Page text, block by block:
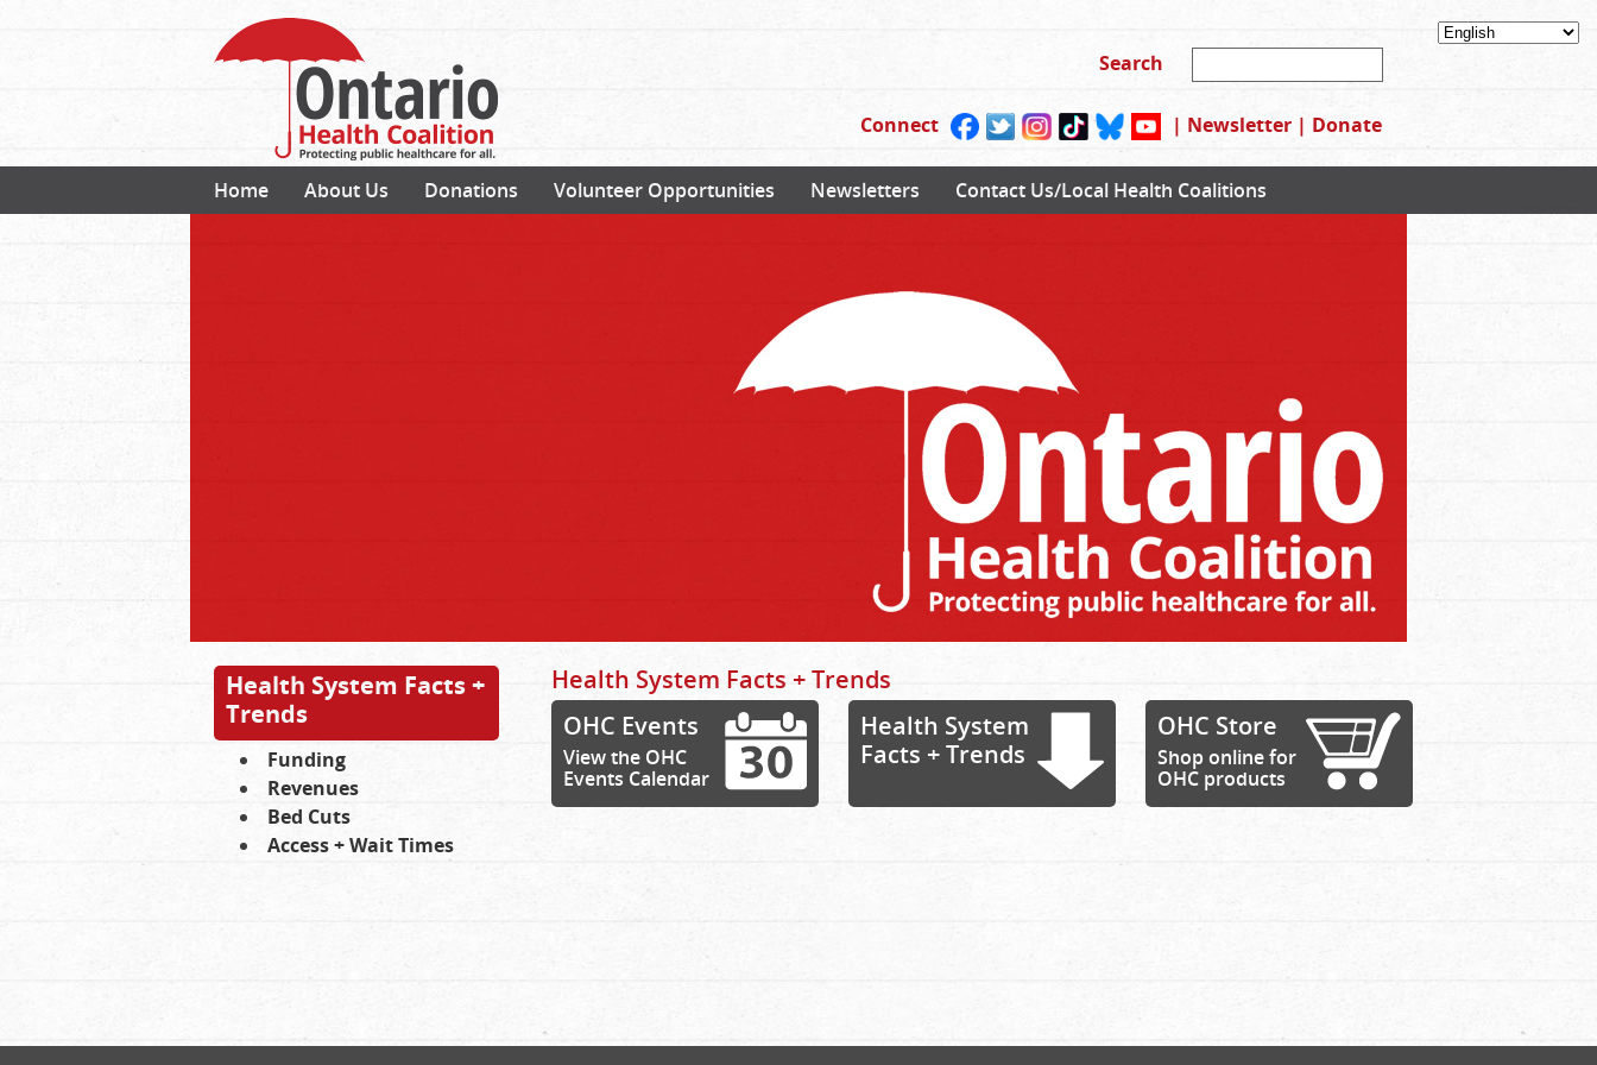
Connect | Newsletter | Donate
Home About Us Donations Volunteer Opportunities Newsletters Contact Us/Local Health Coalitions
Health System Facts +
Trends
Funding
Revenues
Bed Cuts
Access + Wait Times
Health System Facts + Trends
OHC Events
View the OHC
Events Calendar
Health System
Facts + Trends
OHC Store
Shop online for
OHC products